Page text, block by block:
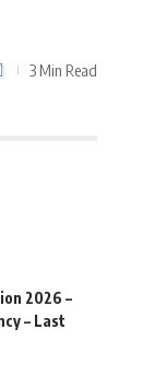
3 Min Read
2026 –
– Last